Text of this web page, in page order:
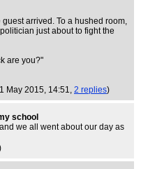
arrived. To a hushed room,
just about to fight the
are you?"
May 2015, 14:51, 2 replies)
school
we all went about our day as